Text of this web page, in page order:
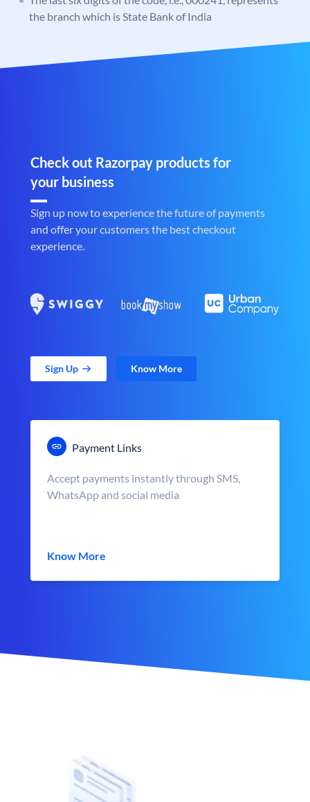
the branch which is State Bank of India
Check out Razorpay products for
your business
Sign up now to experience the future of payments
and offer your customers the best checkout
experience.
Sign Up Know More
Payment Links
Accept payments instantly through SMS,
WhatsApp and social media
Know More